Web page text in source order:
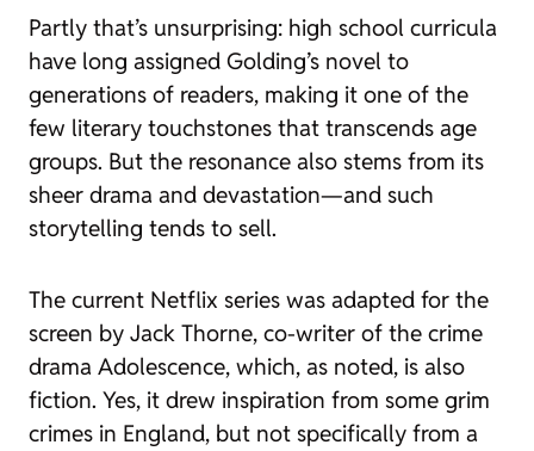
Partly that’s unsurprising: high school curricula
have long assigned Golding’s novel to
generations of readers, making it one of the
few literary touchstones that transcends age
groups. But the resonance also stems from its
sheer drama and devastation—and such
storytelling tends to sell.
The current Netflix series was adapted for the
screen by Jack Thorne, co-writer of the crime
drama Adolescence, which, as noted, is also
fiction. Yes, it drew inspiration from some grim
crimes in England, but not specifically from a